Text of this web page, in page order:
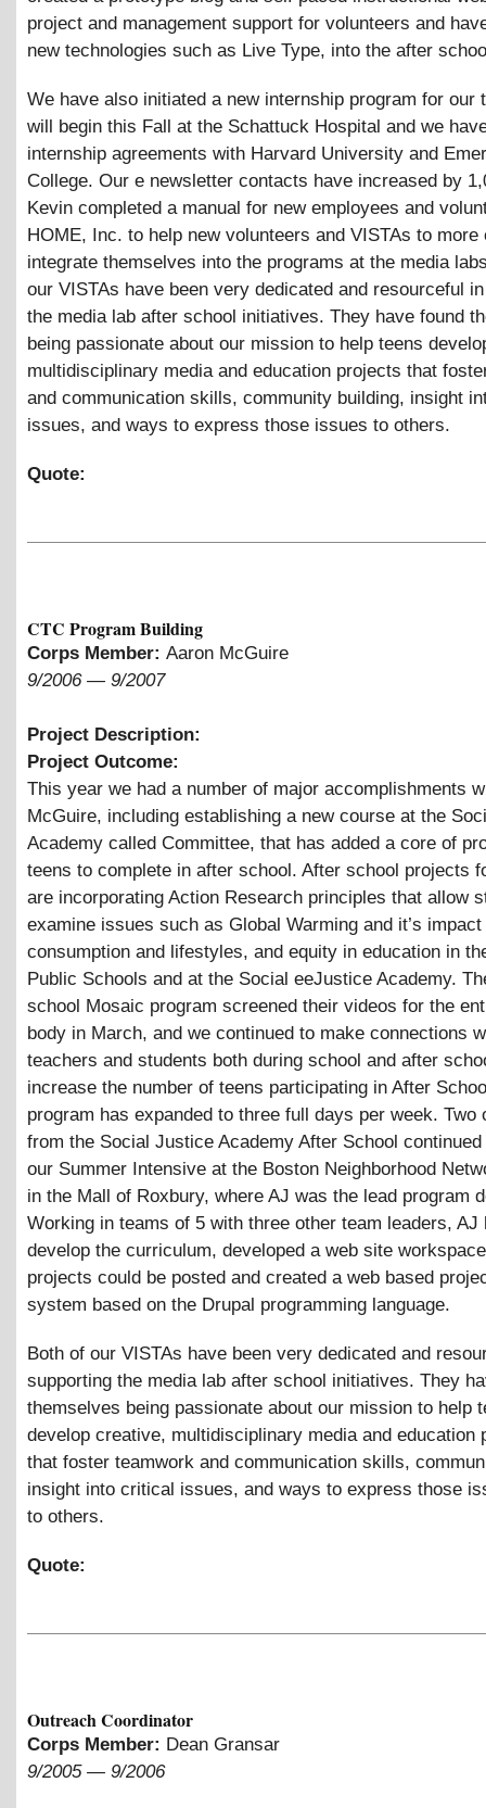
project and management support for volunteers and
new technologies such as Live Type, into the after
We have also initiated a new internship program for our
will begin this Fall at the Schattuck Hospital and we
internship agreements with Harvard University and
College. Our e newsletter contacts have increased by
Kevin completed a manual for new employees and
HOME, Inc. to help new volunteers and VISTAs to more
integrate themselves into the programs at the media
our VISTAs have been very dedicated and resourceful
the media lab after school initiatives. They have found
being passionate about our mission to help teens
multidisciplinary media and education projects that
and communication skills, community building, insight
issues, and ways to express those issues to others.
Quote:
CTC Program Building
Corps Member: Aaron McGuire
9/2006— 9/2007
Project Description:
Project Outcome:
This year we had a number of major accomplishments
McGuire, including establishing a new course at the
Academy called Committee, that has added a core of
teens to complete in after school. After school projects
are incorporating Action Research principles that allow
examine issues such as Global Warming and it’s
consumption and lifestyles, and equity in education in
Public Schools and at the Social eeJustice Academy.
school Mosaic program screened their videos for the
body in March, and we continued to make connections
teachers and students both during school and after
increase the number of teens participating in After
program has expanded to three full days per week. Two
from the Social Justice Academy After School
our Summer Intensive at the Boston Neighborhood
in the Mall of Roxbury, where AJ was the lead program
Working in teams of 5 with three other team leaders, AJ
develop the curriculum, developed a web site
projects could be posted and created a web based
system based on the Drupal programming language.
Both of our VISTAs have been very dedicated and
supporting the media lab after school initiatives. They
themselves being passionate about our mission to help
develop creative, multidisciplinary media and education
that foster teamwork and communication skills,
insight into critical issues, and ways to express those
to others.
Quote:
Outreach Coordinator
Corps Member: Dean Gransar
9/2005— 9/2006